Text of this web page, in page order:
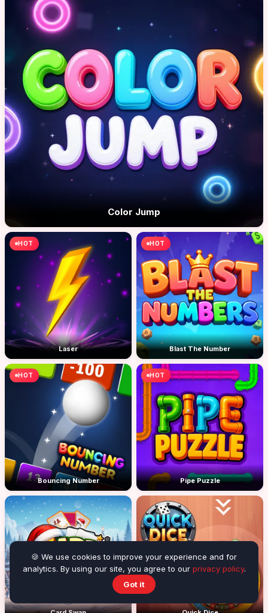
Color Jump
HOT
Laser
HOT
Blast The Number
HOT
Bouncing Number
HOT
Pipe Puzzle
🍪 We use cookies to improve your experience and for
analytics. By using our site, you agree to our privacy policy.
Got it